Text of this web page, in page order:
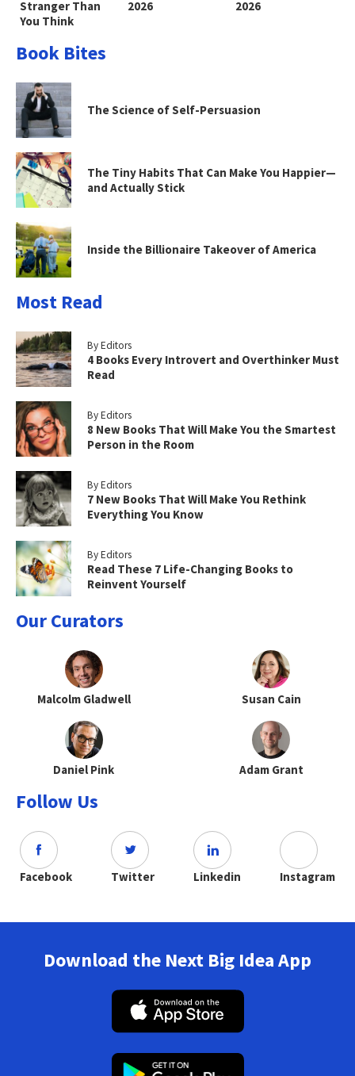
Stranger Than
You Think
2026 2026
Book Bites
The Science of Self-Persuasion
The Tiny Habits That Can Make You Happier—
and Actually Stick
Inside the Billionaire Takeover of America
Most Read
By Editors
4 Books Every Introvert and Overthinker Must
Read
By Editors
8 New Books That Will Make You the Smartest
Person in the Room
By Editors
7 New Books That Will Make You Rethink
Everything You Know
By Editors
Read These 7 Life-Changing Books to
Reinvent Yourself
Our Curators
Malcolm Gladwell Susan Cain
Daniel Pink Adam Grant
Follow Us
Facebook Twitter Linkedin Instagram
Download the Next Big Idea App